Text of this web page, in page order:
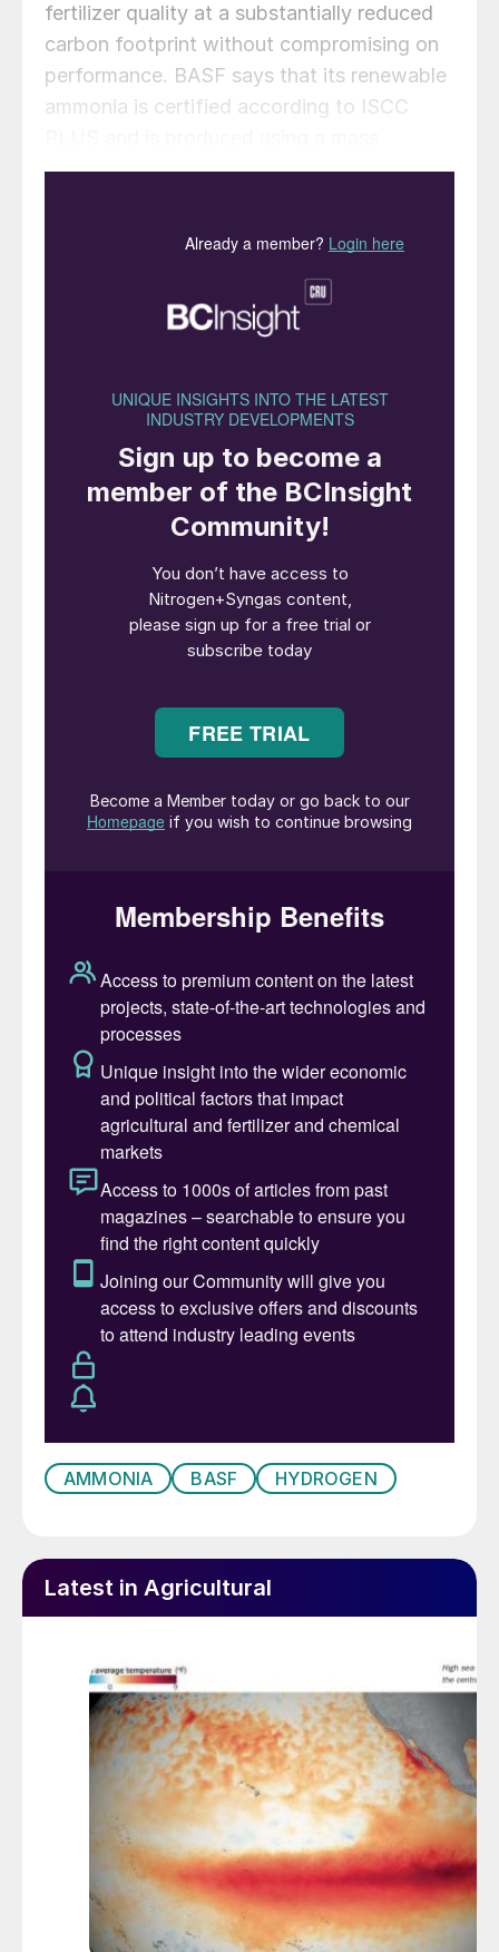
fertilizer quality at a substantially reduced
carbon footprint without compromising on
performance. BASF says that its renewable
ammonia is certified according to ISCC
balance approach, through which
AMMONIA BASF HYDROGEN
Latest in Agricultural